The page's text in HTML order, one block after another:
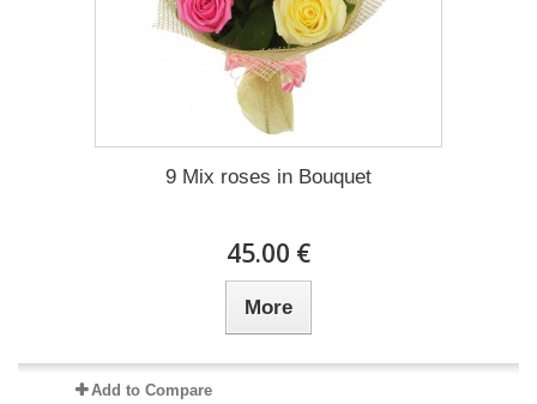
9 Mix roses in Bouquet
45.00 €
More
Add to Compare